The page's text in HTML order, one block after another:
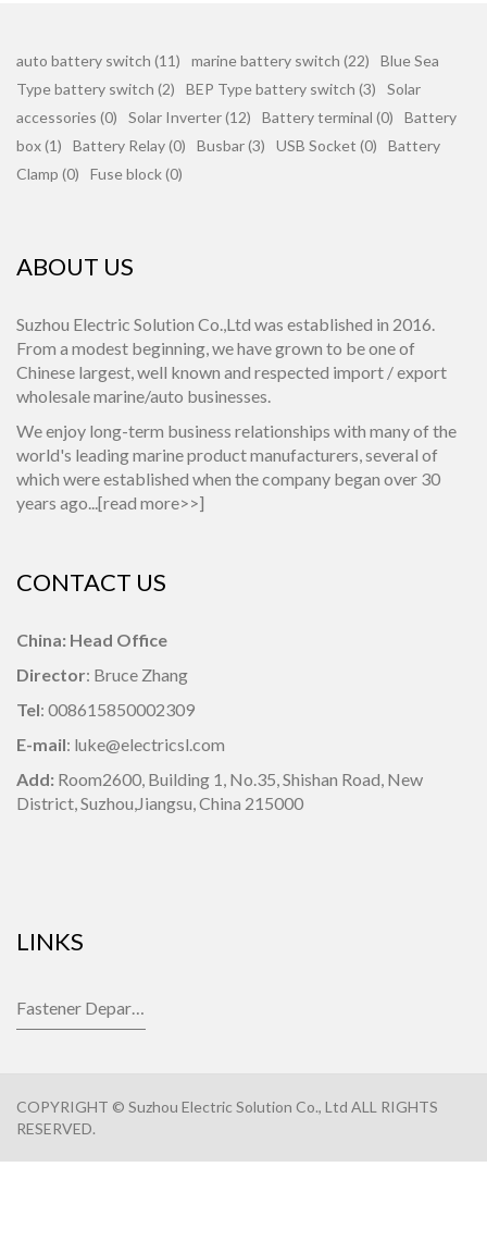
auto battery switch (11) marine battery switch (22)
Blue Sea
Type battery switch (2)
BEP Type battery switch (3)
Solar
accessories (0)
Solar Inverter (12) Battery terminal (0)
Battery
box (1)
Battery Relay (0) Busbar (3) USB Socket (0)
Battery
Clamp (0)
Fuse block (0)
ABOUT US
Suzhou Electric Solution Co.,Ltd was established in 2016.
From a modest beginning, we have grown to be one of
Chinese largest, well known and respected import / export
wholesale marine/auto businesses.
We enjoy long-term business relationships with many of the
world's leading marine product manufacturers, several of
which were established when the company began over 30
years ago...[read more>>]
CONTACT US
China: Head Office
Director: Bruce Zhang
Tel: 008615850002309
E-mail: luke@electricsl.com
Add: Room2600, Building 1, No.35, Shishan Road, New
District, Suzhou,Jiangsu, China 215000
LINKS
COPYRIGHT © Suzhou Electric Solution Co., Ltd ALL RIGHTS
RESERVED.